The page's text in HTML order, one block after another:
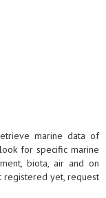
marine data of
for specific marine
biota, air and on
registered yet, request